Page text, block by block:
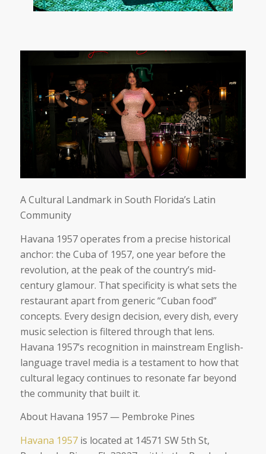
A Cultural Landmark in South Florida’s Latin
Community
Havana 1957 operates from a precise historical
anchor: the Cuba of 1957, one year before the
revolution, at the peak of the country’s mid-
century glamour. That specificity is what sets the
restaurant apart from generic “Cuban food”
concepts. Every design decision, every dish, every
music selection is filtered through that lens.
Havana 1957’s recognition in mainstream English-
language travel media is a testament to how that
cultural legacy continues to resonate far beyond
the community that built it.
About Havana 1957 — Pembroke Pines
Havana 1957is located at 14571 SW 5th St,